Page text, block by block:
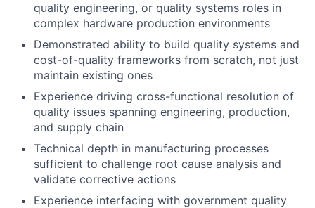
quality engineering, or quality systems roles in
complex hardware production environments
Demonstrated ability to build quality systems and
cost-of-quality frameworks from scratch, not just
maintain existing ones
Experience driving cross-functional resolution of
quality issues spanning engineering, production,
and supply chain
Technical depth in manufacturing processes
sufficient to challenge root cause analysis and
validate corrective actions
Experience interfacing with government quality